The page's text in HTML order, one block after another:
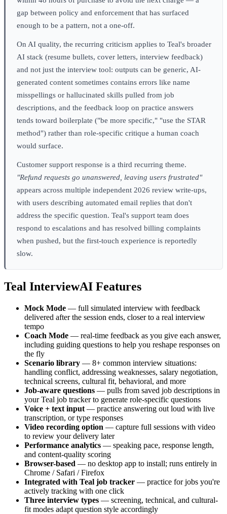
gap between policy and enforcement that has surfaced
enough to be a pattern, not a one-off.
On AI quality, the recurring criticism applies to Teal's broader
AI stack (resume bullets, cover letters, interview feedback)
and not just the interview tool: outputs can be generic, AI-
generated content sometimes contains errors like name
misspellings or hallucinated skills pulled from job
descriptions, and the feedback loop on practice answers
tends toward boilerplate ("be more specific," "use the STAR
method") rather than role-specific critique a human coach
would surface.
Customer support response is a third recurring theme.
"Refund requests go unanswered, leaving users frustrated"
appears across multiple independent 2026 review write-ups,
with users describing automated email replies that don't
address the specific question. Teal's support team does
respond to escalations and has resolved billing complaints
when pushed, but the first-touch experience is reportedly
slow.
Teal InterviewAI Features
Mock Mode — full simulated interview with feedback
delivered after the session ends, closer to a real interview
tempo
Coach Mode — real-time feedback as you give each answer,
including guiding questions to help you reshape responses on
the fly
Scenario library — 8+ common interview situations:
handling conflict, addressing weaknesses, salary negotiation,
technical screens, cultural fit, behavioral, and more
Job-aware questions — pulls from saved job descriptions in
your Teal job tracker to generate role-specific questions
Voice + text input — practice answering out loud with live
transcription, or type responses
Video recording option — capture full sessions with video
to review your delivery later
Performance analytics — speaking pace, response length,
and content-quality scoring
Browser-based — no desktop app to install; runs entirely in
Chrome / Safari / Firefox
Integrated with Teal job tracker — practice for jobs you're
actively tracking with one click
Three interview types — screening, technical, and cultural-
fit modes adapt question style accordingly